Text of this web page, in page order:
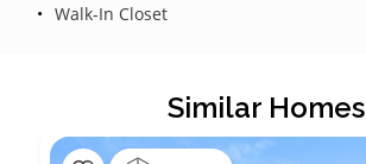
Walk-In Closet
Similar Homes